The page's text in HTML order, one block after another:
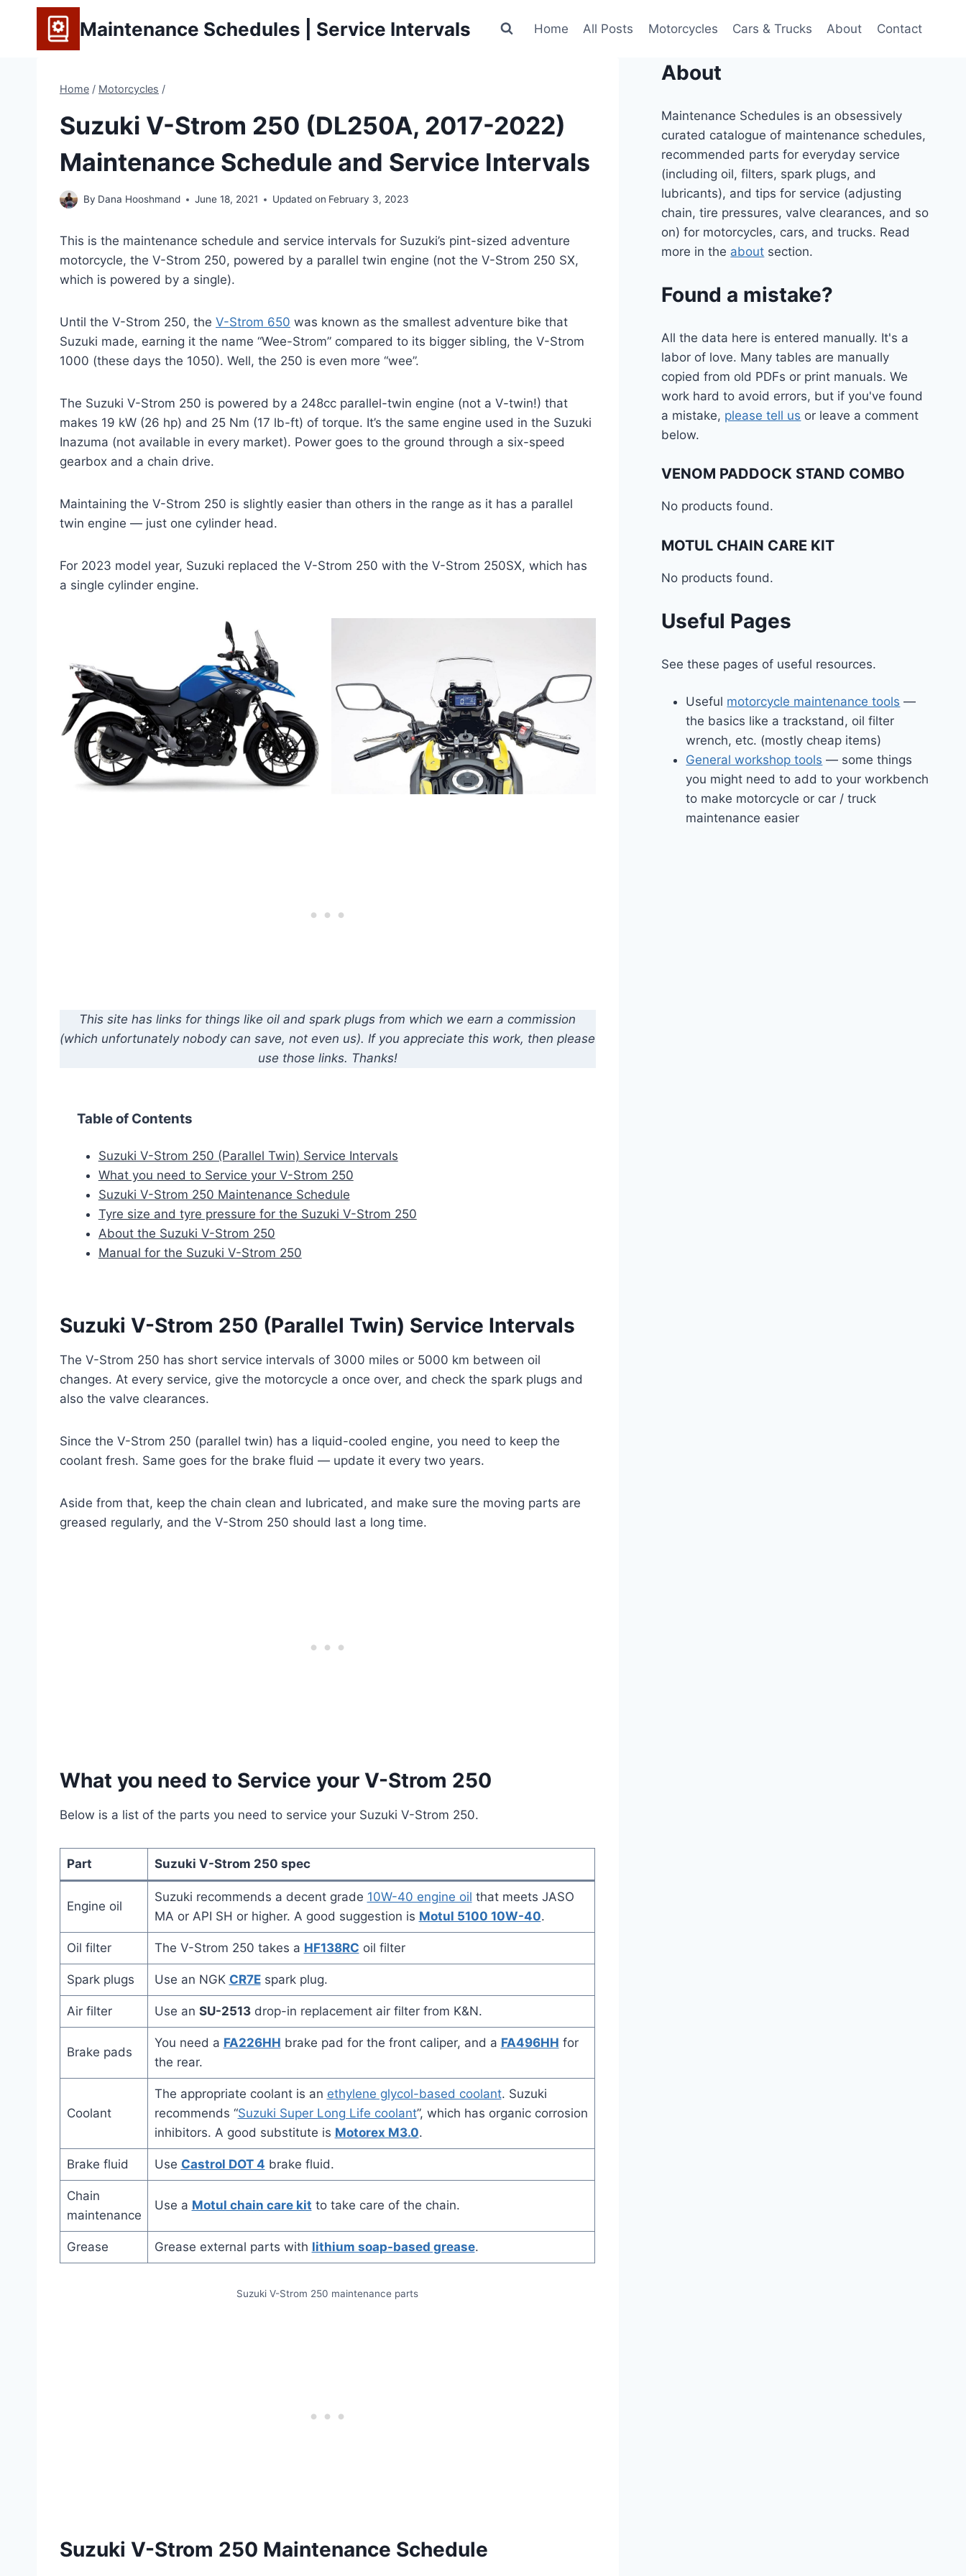
content
Maintenance Schedules | Service Intervals Home All Posts Motorcycles Cars & Trucks About Contact
Home / Motorcycles /
Suzuki V-Strom 250 (DL250A, 2017-2022)
Maintenance Schedule and Service Intervals
By Dana Hooshmand June 18, 2021 Updated on February 3, 2023
This is the maintenance schedule and service intervals for Suzuki’s pint-sized adventure
motorcycle, the V-Strom 250, powered by a parallel twin engine (not the V-Strom 250 SX,
which is powered by a single).
Until the V-Strom 250, the V-Strom 650 was known as the smallest adventure bike that
Suzuki made, earning it the name “Wee-Strom” compared to its bigger sibling, the V-Strom
1000 (these days the 1050). Well, the 250 is even more “wee”.
The Suzuki V-Strom 250 is powered by a 248cc parallel-twin engine (not a V-twin!) that
makes 19 kW (26 hp) and 25 Nm (17 lb-ft) of torque. It’s the same engine used in the Suzuki
Inazuma (not available in every market). Power goes to the ground through a six-speed
gearbox and a chain drive.
Maintaining the V-Strom 250 is slightly easier than others in the range as it has a parallel
twin engine — just one cylinder head.
For 2023 model year, Suzuki replaced the V-Strom 250 with the V-Strom 250SX, which has
a single cylinder engine.
This site has links for things like oil and spark plugs from which we earn a commission
(which unfortunately nobody can save, not even us). If you appreciate this work, then please
use those links. Thanks!
Table of Contents
Suzuki V-Strom 250 (Parallel Twin) Service Intervals
What you need to Service your V-Strom 250
Suzuki V-Strom 250 Maintenance Schedule
Tyre size and tyre pressure for the Suzuki V-Strom 250
About the Suzuki V-Strom 250
Manual for the Suzuki V-Strom 250
Suzuki V-Strom 250 (Parallel Twin) Service Intervals
The V-Strom 250 has short service intervals of 3000 miles or 5000 km between oil
changes. At every service, give the motorcycle a once over, and check the spark plugs and
also the valve clearances.
Since the V-Strom 250 (parallel twin) has a liquid-cooled engine, you need to keep the
coolant fresh. Same goes for the brake fluid — update it every two years.
Aside from that, keep the chain clean and lubricated, and make sure the moving parts are
greased regularly, and the V-Strom 250 should last a long time.
What you need to Service your V-Strom 250
Below is a list of the parts you need to service your Suzuki V-Strom 250.
Part Suzuki V-Strom 250 spec
Engine oil
Suzuki recommends a decent grade 10W-40 engine oil that meets JASO
MA or API SH or higher. A good suggestion is Motul 5100 10W-40.
Oil filter The V-Strom 250 takes a HF138RC oil filter
Spark plugs Use an NGK CR7Espark plug.
Air filter Use an SU-2513drop-in replacement air filter from K&N.
Brake pads
You need a FA226HH brake pad for the front caliper, and a FA496HH for
the rear.
Coolant
The appropriate coolant is an ethylene glycol-based coolant. Suzuki
recommends “Suzuki Super Long Life coolant”, which has organic corrosion
inhibitors. A good substitute is Motorex M3.0.
Brake fluid Use Castrol DOT 4 brake fluid.
Chain
maintenance
Use a Motul chain care kit to take care of the chain.
Grease Grease external parts with lithium soap-based grease.
Suzuki V-Strom 250 maintenance parts
Suzuki V-Strom 250 Maintenance Schedule
About
Maintenance Schedules is an obsessively
curated catalogue of maintenance schedules,
recommended parts for everyday service
(including oil, filters, spark plugs, and
lubricants), and tips for service (adjusting
chain, tire pressures, valve clearances, and so
on) for motorcycles, cars, and trucks. Read
more in the about section.
Found a mistake?
All the data here is entered manually. It's a
labor of love. Many tables are manually
copied from old PDFs or print manuals. We
work hard to avoid errors, but if you've found
a mistake, please tell us or leave a comment
below.
VENOM PADDOCK STAND COMBO
No products found.
MOTUL CHAIN CARE KIT
No products found.
Useful Pages
See these pages of useful resources.
Useful motorcycle maintenance tools —
the basics like a trackstand, oil filter
wrench, etc. (mostly cheap items)
General workshop tools — some things
you might need to add to your workbench
to make motorcycle or car / truck
maintenance easier